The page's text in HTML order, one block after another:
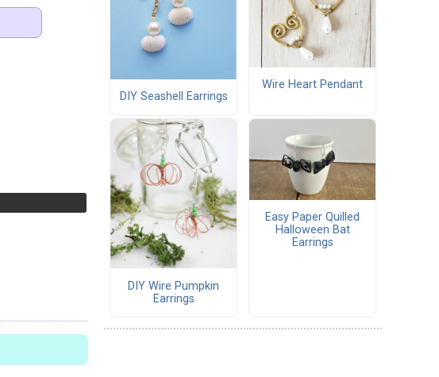
DIY Seashell Earrings
Wire Heart Pendant
DIY Wire Pumpkin
Earrings
Easy Paper Quilled
Halloween Bat
Earrings